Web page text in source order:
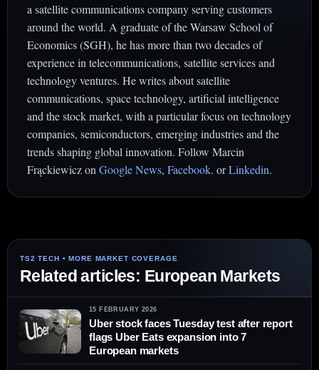
a satellite communications company serving customers
around the world. A graduate of the Warsaw School of
Economics (SGH), he has more than two decades of
experience in telecommunications, satellite services and
technology ventures. He writes about satellite
communications, space technology, artificial intelligence
and the stock market, with a particular focus on technology
companies, semiconductors, emerging industries and the
trends shaping global innovation. Follow Marcin
Frąckiewicz onGoogle News, Facebook. orLinkedin.
Related articles: European Markets
15 FEBRUARY 2026
Uber stock faces Tuesday test after report
flags Uber Eats expansion into 7
European markets